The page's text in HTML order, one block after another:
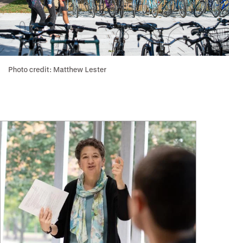
Photo credit: Matthew Lester